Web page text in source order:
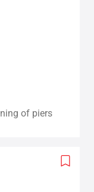
of piers
Add